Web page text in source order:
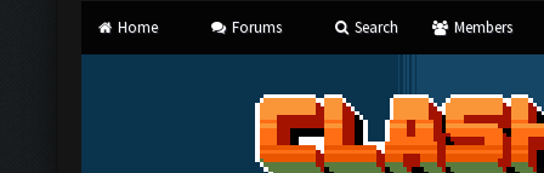
Home Forums Search Members